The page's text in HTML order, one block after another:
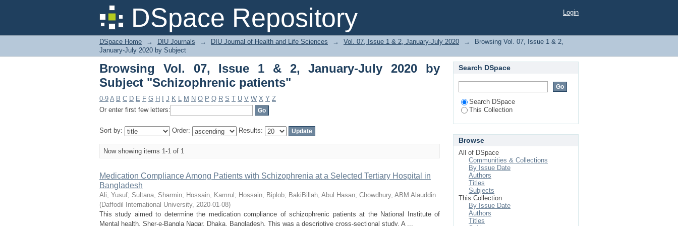
DSpace Repository
Browsing Vol. 07, Issue 1 & 2, January-July 2020 by Subject "Schizophrenic
patients"
Login
DSpace Home → DIU Journals → DIU Journal of Health and Life Sciences → Vol. 07, Issue 1 & 2, January-July 2020 →
Browsing Vol. 07, Issue 1 & 2,
January-July 2020 by Subject
Browsing Vol. 07, Issue 1 & 2, January-July 2020 by
Subject "Schizophrenic patients"
0-9 A B C D E F G H J K L M N O P Q R S T U V W X Y Z
Or enter first few letters:
Sort by: Order: Results:
Now showing items 1-1 of 1
Medication Compliance Among Patients with Schizophrenia at a Selected Tertiary Hospital in
Bangladesh
Ali, Yusuf; Sultana, Sharmin; Hossain, Kamrul ; Hossain, Biplob; BakiBillah, Abul Hasan; Chowdhury, ABM Alauddin
(Daffodil International University, 2020-01-08)
This study aimed to determine the medication compliance of schizophrenic patients at the National Institute of
Mental health, Sher-e-Bangla Nagar, Dhaka, Bangladesh. This was a descriptive cross-sectional study. A ...
Search DSpace
Search DSpace
This Collection
Browse
All of DSpace
Communities & Collections
By Issue Date
Authors
Titles
Subjects
This Collection
By Issue Date
Authors
Titles